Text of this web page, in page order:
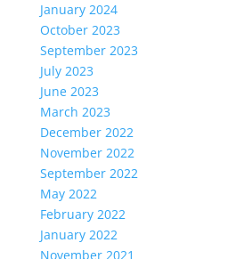
January 2024
October 2023
September 2023
July 2023
June 2023
March 2023
December 2022
November 2022
September 2022
May 2022
February 2022
January 2022
November 2021